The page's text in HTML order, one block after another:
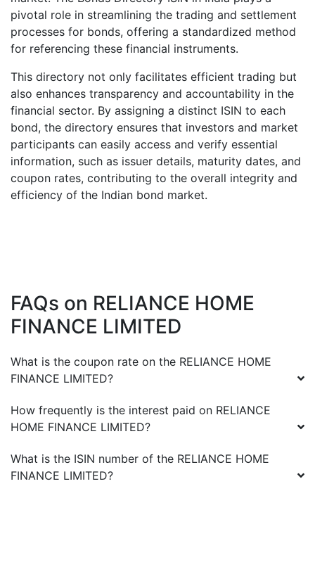
pivotal role in streamlining the trading and settlement
processes for bonds, offering a standardized method
for referencing these financial instruments.
This directory not only facilitates efficient trading but
also enhances transparency and accountability in the
financial sector. By assigning a distinct ISIN to each
bond, the directory ensures that investors and market
participants can easily access and verify essential
information, such as issuer details, maturity dates, and
coupon rates, contributing to the overall integrity and
efficiency of the Indian bond market.
FAQs on RELIANCE HOME
FINANCE LIMITED
What is the coupon rate on the RELIANCE HOME
FINANCE LIMITED?
How frequently is the interest paid on RELIANCE
HOME FINANCE LIMITED?
What is the ISIN number of the RELIANCE HOME
FINANCE LIMITED?